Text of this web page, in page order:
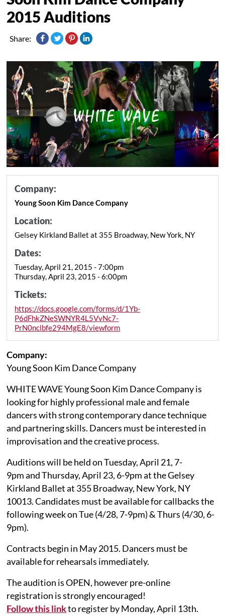
2015 Auditions
Share:
Company:
Young Soon Kim Dance Company
Location:
Gelsey Kirkland Ballet at 355 Broadway, New York, NY
Dates:
Tuesday, April 21, 2015 - 7:00pm
Thursday, April 23, 2015 - 6:00pm
Tickets:
https://docs.google.com/forms/d/1Yb-
P6dFhkZNeSWNYR4L5VvNc7-
PrN0nclbfe294MgE8/viewform
Company:
Young Soon Kim Dance Company
WHITE WAVE Young Soon Kim Dance Company is
looking for highly professional male and female
dancers with strong contemporary dance technique
and partnering skills. Dancers must be interested in
improvisation and the creative process.
Auditions will be held on Tuesday, April 21, 7-
9pm and Thursday, April 23, 6-9pm at the Gelsey
Kirkland Ballet at 355 Broadway, New York, NY
10013. Candidates must be available for callbacks the
following week on Tue (4/28, 7-9pm) & Thurs (4/30, 6-
9pm).
Contracts begin in May 2015. Dancers must be
available for rehearsals immediately.
The audition is OPEN, however pre-online
registration is strongly encouraged!
Follow this linkto register by Monday, April 13th.